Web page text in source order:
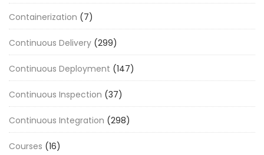
Containerization (7)
Continuous Delivery (299)
Continuous Deployment (147)
Continuous Inspection (37)
Continuous Integration (298)
Courses (16)